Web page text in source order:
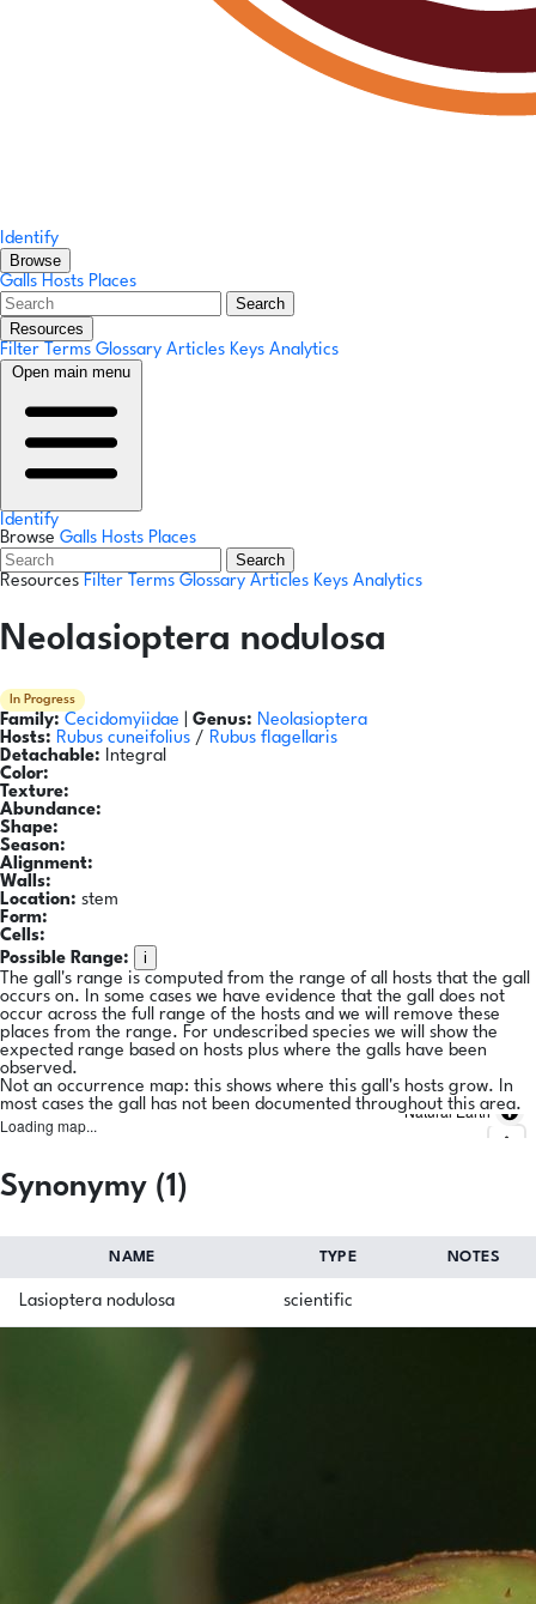
Identify
Browse
Galls Hosts Places
Search
Resources
Filter Terms Glossary Articles Keys Analytics
Open main menu
Identify
Browse Galls Hosts Places
Search
Resources Filter Terms Glossary Articles Keys Analytics
Neolasioptera nodulosa
In Progress
Family: Cecidomyiidae Genus: Neolasioptera
Hosts: Rubus cuneifolius / Rubus flagellaris
Detachable: Integral
Color:
Texture:
Abundance:
Shape:
Season:
Alignment:
Walls:
Location: stem
Form:
Cells:
Possible Range:
i
The gall's range is computed from the range of all hosts that the gall
occurs on. In some cases we have evidence that the gall does not
occur across the full range of the hosts and we will remove these
places from the range. For undescribed species we will show the
expected range based on hosts plus where the galls have been
observed.
Not an occurrence map: this shows where this gall's hosts grow. In
most cases the gall has not been documented throughout this area.
Loading map...
Natural Earth
Synonymy (1)
NAME TYPE NOTES
Lasioptera nodulosa scientific